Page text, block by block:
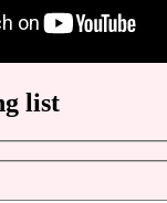
list